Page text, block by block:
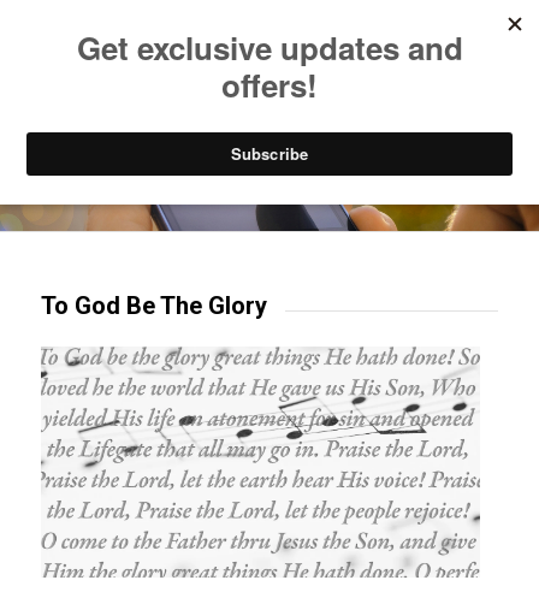
Try our mobile & TV apps!
To God Be The Glory